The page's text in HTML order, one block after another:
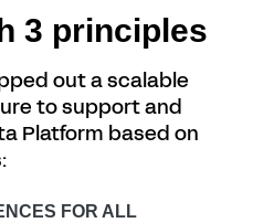
3 principles
out a scalable
to support and
Platform based on
FOR ALL